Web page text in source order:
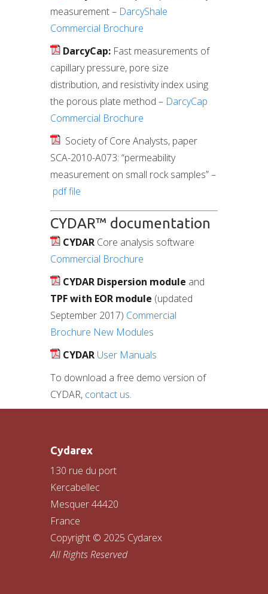
measurement – DarcyShale
Commercial Brochure
DarcyCap: Fast measurements of
capillary pressure, pore size
distribution, and resistivity index using
the porous plate method – DarcyCap
Commercial Brochure
Society of Core Analysts, paper
SCA-2010-A073: “permeability
measurement on small rock samples” –
pdf file
CYDAR™ documentation
CYDAR Core analysis software
Commercial Brochure
CYDAR Dispersion module and
TPF with EOR module (updated
September 2017) Commercial
Brochure New Modules
CYDAR User Manuals
To download a free demo version of
CYDAR, contact us.
Cydarex
130 rue du port
Kercabellec
Mesquer 44420
France
Copyright © 2025 Cydarex
All Rights Reserved